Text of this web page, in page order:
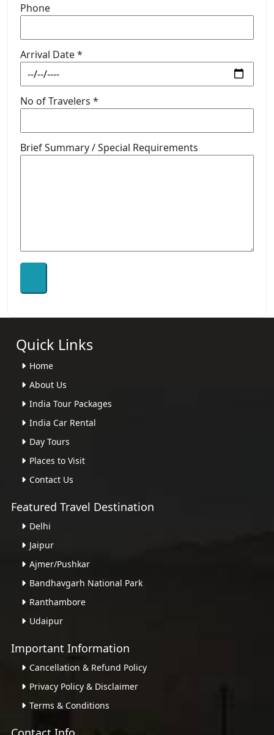
Phone
Arrival Date *
No of Travelers *
Brief Summary / Special Requirements
Quick Links
Home
About Us
India Tour Packages
India Car Rental
Day Tours
Places to Visit
Contact Us
Featured Travel Destination
Delhi
Jaipur
Ajmer/Pushkar
Bandhavgarh National Park
Ranthambore
Udaipur
Important Information
Cancellation & Refund Policy
Privacy Policy & Disclaimer
Terms & Conditions